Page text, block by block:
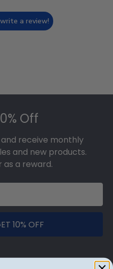
a review!
Off
receive monthly
and new products.
as a reward.
10% OFF